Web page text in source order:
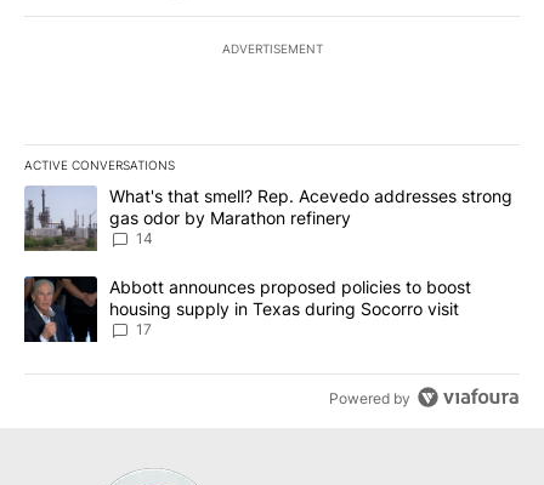
ADVERTISEMENT
ACTIVE CONVERSATIONS
The following is a list of the most commented articles in the last
A trending article titled "What's that smell? Rep. Acevedo
What's that smell? Rep. Acevedo addresses strong
gas odor by Marathon refinery
14
A trending article titled "Abbott announces proposed policies to
Abbott announces proposed policies to boost
housing supply in Texas during Socorro visit
17
Powered by